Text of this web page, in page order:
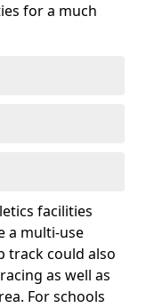
for a much
facilities
a multi-use
track could also
as well as
For schools